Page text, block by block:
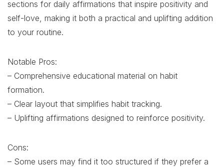
sections for daily affirmations that inspire positivity and
self-love, making it both a practical and uplifting addition
to your routine.
Notable Pros:
– Comprehensive educational material on habit
formation.
– Clear layout that simplifies habit tracking.
– Uplifting affirmations designed to reinforce positivity.
Cons:
– Some users may find it too structured if they prefer a